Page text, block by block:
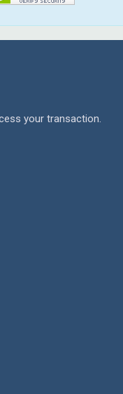
your transaction.